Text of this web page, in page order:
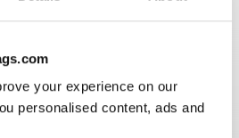
your experience on our
personalised content, ads and
across the globe.
of what hardware/software
gives you honest reviews - not
you to believe.